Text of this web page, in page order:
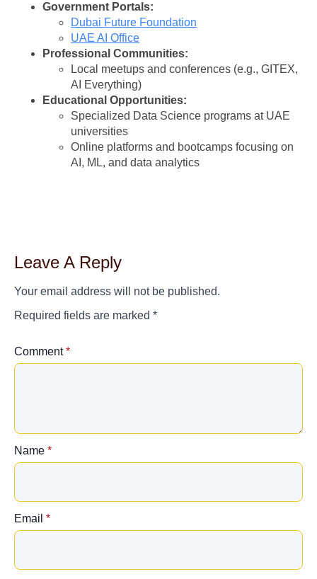
Government Portals:
Dubai Future Foundation
UAE AI Office
Professional Communities:
Local meetups and conferences (e.g., GITEX,
AI Everything)
Educational Opportunities:
Specialized Data Science programs at UAE
universities
Online platforms and bootcamps focusing on
AI, ML, and data analytics
Leave A Reply
Your email address will not be published.
Required fields are marked *
Comment *
Name *
Email *